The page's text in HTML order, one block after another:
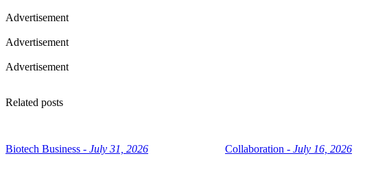
Advertisement
Advertisement
Advertisement
Related posts
Biotech Business - July 31, 2026 Collaboration - July 16, 2026